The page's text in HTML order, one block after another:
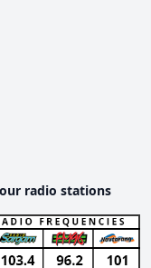
radio stations